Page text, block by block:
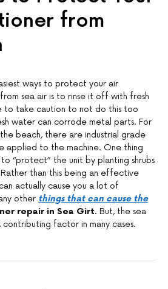
from
ways to protect your air
sea air is to rinse it off with fresh
to take caution to not do this too
water can corrode metal parts. For
beach, there are industrial grade
applied to the machine. One thing
“protect” the unit by planting shrubs
than this being an effective
actually cause you a lot of
other things that can cause the
repair in Sea Girt. But, the sea
factor in many cases.